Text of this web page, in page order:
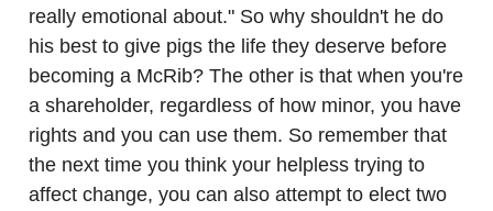
really emotional about." So why shouldn't he do
his best to give pigs the life they deserve before
becoming a McRib? The other is that when you're
a shareholder, regardless of how minor, you have
rights and you can use them. So remember that
the next time you think your helpless trying to
affect change, you can also attempt to elect two